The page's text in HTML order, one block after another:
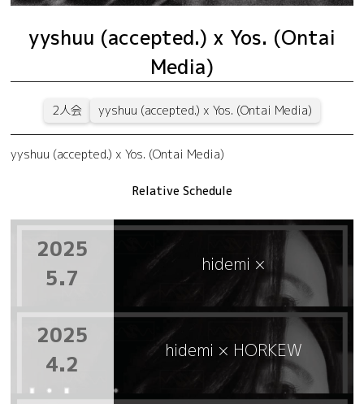
yyshuu (accepted.) x Yos. (Ontai
Media)
2人会 yyshuu (accepted.) x Yos. (Ontai Media)
yyshuu (accepted.) x Yos. (Ontai Media)
Relative Schedule
2025
5.7
hidemi ×
2025
4.2
hidemi × HORKEW